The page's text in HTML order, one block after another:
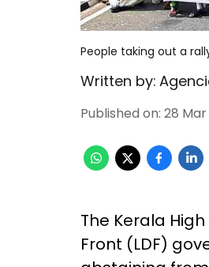
People taking out a
Written by:
Published on: 28 Mar
The Kerala
Front (LDF)